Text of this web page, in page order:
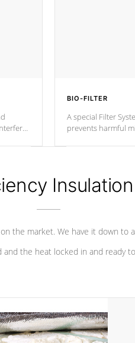
BIO-FILTER
A special Filter
prevents harmful
Insulation
the market. We have it down to
the heat locked in and ready